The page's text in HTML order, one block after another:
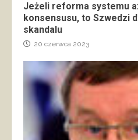
Jeżeli reforma systemu
konsensusu, to Szwedzi
skandalu
20 czerwca 2023